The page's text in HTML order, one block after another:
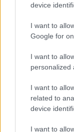
device
I want to
Google for
I want to
personalized
I want to
related to
device
I want to